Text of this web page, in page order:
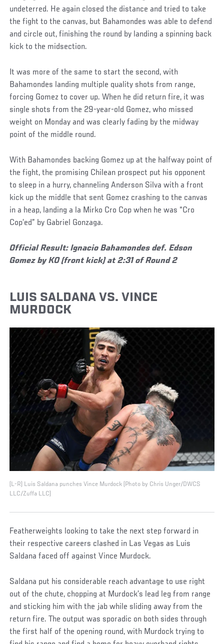
undeterred. He again closed the distance and tried to take
the fight to the canvas, but Bahamondes was able to defend
and circle out, finishing the round by landing a spinning back
kick to the midsection.
It was more of the same to start the second, with
Bahamondes landing multiple quality shots from range,
forcing Gomez to cover up. When he did return fire, it was
single shots from the 29-year-old Gomez, who missed
weight on Monday and was clearly fading by the midway
point of the middle round.
With Bahamondes backing Gomez up at the halfway point of
the fight, the promising Chilean prospect put his opponent
to sleep in a hurry, channeling Anderson Silva with a front
kick up the middle that sent Gomez crashing to the canvas
in a heap, landing a la Mirko Cro Cop when he was “Cro
Cop’ed” by Gabriel Gonzaga.
Official Result: Ignacio Bahamondes def. Edson
Gomez by KO (front kick) at 2:31 of Round 2
LUIS SALDANA VS. VINCE
MURDOCK
(L-R) Luis Saldana punches Vince Murdock (Photo by Chris Unger/DWCS
LLC/Zuffa LLC)
Featherweights looking to take the next step forward in
their respective careers clashed in Las Vegas as Luis
Saldana faced off against Vince Murdock.
Saldana put his considerable reach advantage to use right
out of the chute, chopping at Murdock’s lead leg from range
and sticking him with the jab while sliding away from the
return fire. The output was sporadic on both sides through
the first half of the opening round, with Murdock trying to